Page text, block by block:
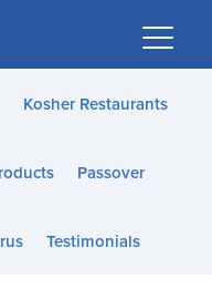
Kosher Restaurants
Passover
Testimonials